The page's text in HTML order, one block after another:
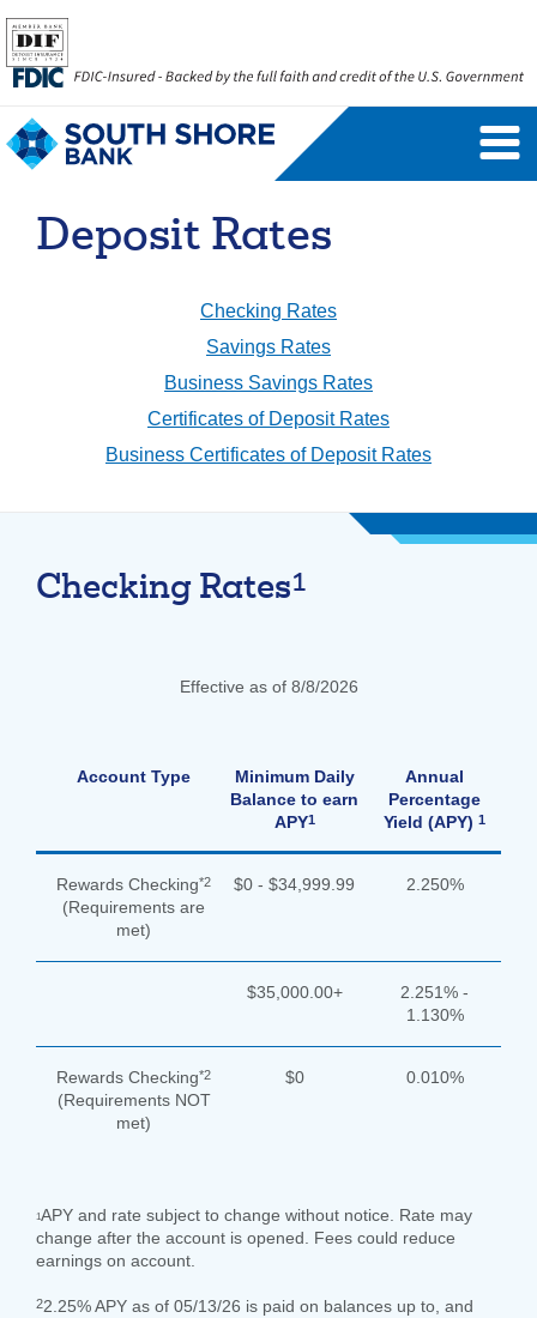
Personal Banking Login
Forgot Password
FAQs
Business Banking Login
Company ID
Username
Forgot Username
Deposit Rates
Checking Rates
Savings Rates
Business Savings Rates
Certificates of Deposit Rates
Business Certificates of Deposit Rates
Checking Rates1
Effective as of 8/8/2026
Account Type
Minimum Daily
Balance to earn
APY1
Annual
Percentage
Yield (APY) 1
Rewards Checking*2
(Requirements are
met)
$0 - $34,999.99 2.250%
$35,000.00+
2.251% -
1.130%
Rewards Checking*2
(Requirements NOT
met)
$0 0.010%
1APY and rate subject to change without notice. Rate may
change after the account is opened. Fees could reduce
earnings on account.
22.25% APY as of 05/13/26 is paid on balances up to, and